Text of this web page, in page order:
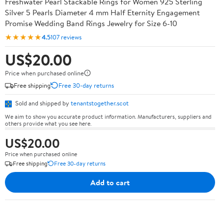
Silver 5 Pearls Diameter 4 mm Half Eternity Engagement
Promise Wedding Band Rings Jewelry for Size 6-10
★★★★★4.5107 reviews
US$20.00
Price when purchased online
Free shipping
Free 30-day returns
Sold and shipped by tenantstogether.scot
We aim to show you accurate product information. Manufacturers, suppliers and
others provide what you see here.
US$20.00
Price when purchased online
Free shipping
Free 30-day returns
Add to cart